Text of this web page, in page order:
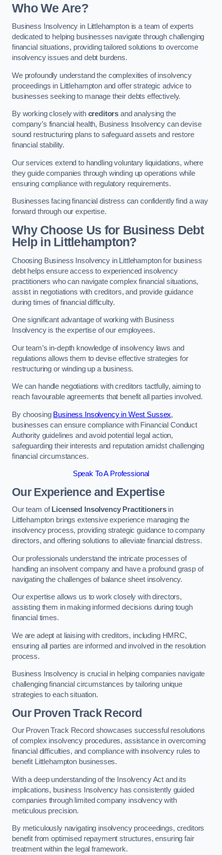
Who We Are?
Business Insolvency in Littlehampton is a team of experts
dedicated to helping businesses navigate through challenging
financial situations, providing tailored solutions to overcome
insolvency issues and debt burdens.
We profoundly understand the complexities of insolvency
proceedings in Littlehampton and offer strategic advice to
businesses seeking to manage their debts effectively.
By working closely with creditors and analysing the
company’s financial health, Business Insolvency can devise
sound restructuring plans to safeguard assets and restore
financial stability.
Our services extend to handling voluntary liquidations, where
they guide companies through winding up operations while
ensuring compliance with regulatory requirements.
Businesses facing financial distress can confidently find a way
forward through our expertise.
Why Choose Us for Business Debt
Help in Littlehampton?
Choosing Business Insolvency in Littlehampton for business
debt helps ensure access to experienced insolvency
practitioners who can navigate complex financial situations,
assist in negotiations with creditors, and provide guidance
during times of financial difficulty.
One significant advantage of working with Business
Insolvency is the expertise of our employees.
Our team’s in-depth knowledge of insolvency laws and
regulations allows them to devise effective strategies for
restructuring or winding up a business.
We can handle negotiations with creditors tactfully, aiming to
reach favourable agreements that benefit all parties involved.
By choosing Business Insolvency in West Sussex,
businesses can ensure compliance with Financial Conduct
Authority guidelines and avoid potential legal action,
safeguarding their interests and reputation amidst challenging
financial circumstances.
Speak To A Professional
Our Experience and Expertise
Our team of Licensed Insolvency Practitionersin
Littlehampton brings extensive experience managing the
insolvency process, providing strategic guidance to company
directors, and offering solutions to alleviate financial distress.
Our professionals understand the intricate processes of
handling an insolvent company and have a profound grasp of
navigating the challenges of balance sheet insolvency.
Our expertise allows us to work closely with directors,
assisting them in making informed decisions during tough
financial times.
We are adept at liaising with creditors, including HMRC,
ensuring all parties are informed and involved in the resolution
process.
Business Insolvency is crucial in helping companies navigate
challenging financial circumstances by tailoring unique
strategies to each situation.
Our Proven Track Record
Our Proven Track Record showcases successful resolutions
of complex insolvency procedures, assistance in overcoming
financial difficulties, and compliance with insolvency rules to
benefit Littlehampton businesses.
With a deep understanding of the Insolvency Act and its
implications, business Insolvency has consistently guided
companies through limited company insolvency with
meticulous precision.
By meticulously navigating insolvency proceedings, creditors
benefit from optimised repayment structures, ensuring fair
treatment within the legal framework.